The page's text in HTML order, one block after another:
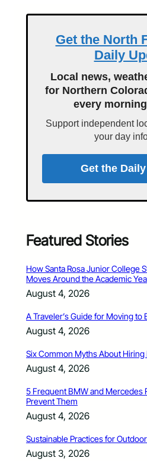
Get the North
Daily
Local news,
for Northern
every
Support independent
your day
Get the
Featured Stories
How Santa Rosa Junior College
Moves Around the Academic
August 4, 2026
A Traveler’s Guide for Moving to
August 4, 2026
Six Common Myths About
August 4, 2026
5 Frequent BMW and Mercedes
Prevent Them
August 4, 2026
Sustainable Practices for
August 3, 2026